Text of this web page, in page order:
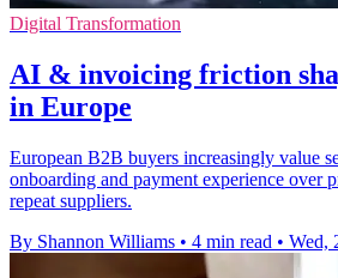
Digital Transformation
AI & invoicing friction
in Europe
European B2B buyers increasingly value
onboarding and payment experience over
repeat suppliers.
By Shannon Williams • 4 min read • Wed,